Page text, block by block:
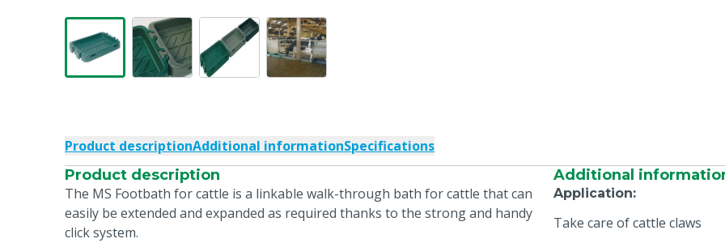
Product descriptionAdditional informationSpecifications
Product description
The MS Footbath for cattle is a linkable walk-through bath for cattle that can
easily be extended and expanded as required thanks to the strong and handy
click system.
Additional
Application:
Take care of cattle claws